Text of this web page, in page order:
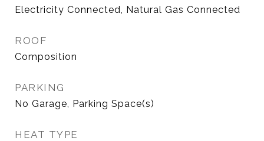
Electricity Connected, Natural Gas Connected
ROOF
Composition
PARKING
No Garage, Parking Space(s)
HEAT TYPE